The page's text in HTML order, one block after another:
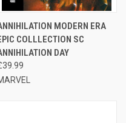
MODERN ERA
COLLLECTION SC
DAY